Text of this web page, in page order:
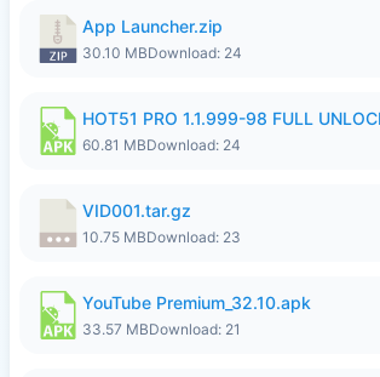
App Launcher.zip
30.10 MBDownload: 24
60.81 MBDownload: 24
VID001.tar.gz
10.75 MBDownload: 23
YouTube Premium_32.10.apk
33.57 MBDownload: 21